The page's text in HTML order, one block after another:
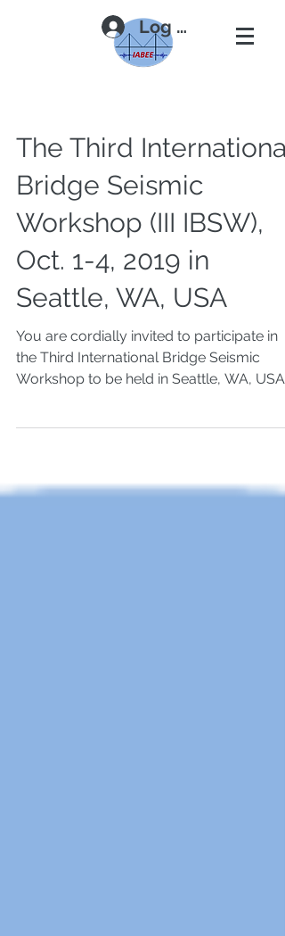
Log In
The Third International
Bridge Seismic
Workshop (III IBSW),
Oct. 1-4, 2019 in
Seattle, WA, USA
You are cordially invited to participate in
the Third International Bridge Seismic
Workshop to be held in Seattle, WA, USA